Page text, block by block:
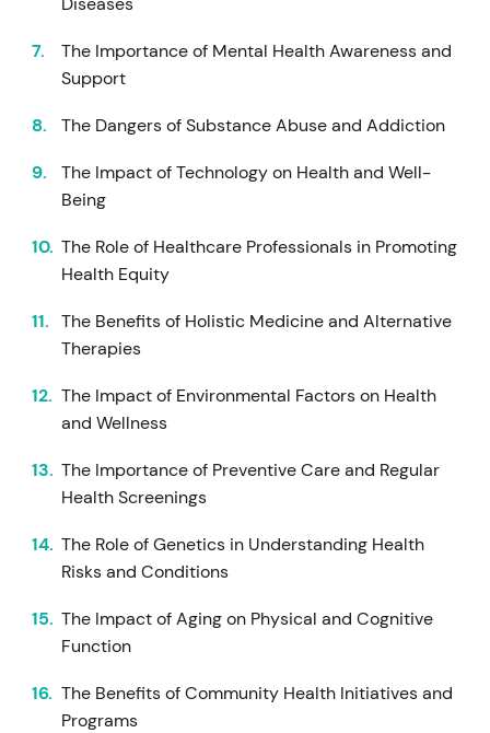
The Importance of Mental Health Awareness and
Support
The Dangers of Substance Abuse and Addiction
The Impact of Technology on Health and Well-
Being
The Role of Healthcare Professionals in Promoting
Health Equity
The Benefits of Holistic Medicine and Alternative
Therapies
The Impact of Environmental Factors on Health
and Wellness
The Importance of Preventive Care and Regular
Health Screenings
The Role of Genetics in Understanding Health
Risks and Conditions
The Impact of Aging on Physical and Cognitive
Function
The Benefits of Community Health Initiatives and
Programs